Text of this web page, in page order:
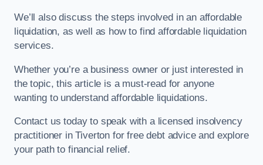
We’ll also discuss the steps involved in an affordable
liquidation, as well as how to find affordable liquidation
services.
Whether you’re a business owner or just interested in
the topic, this article is a must-read for anyone
wanting to understand affordable liquidations.
Contact us today to speak with a licensed insolvency
practitioner in Tiverton for free debt advice and explore
your path to financial relief.